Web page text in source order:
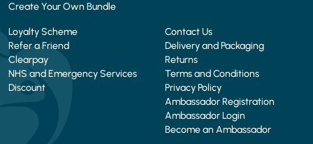
Create Your Own Bundle
Loyalty Scheme
Refer a Friend
Clearpay
NHS and Emergency Services
Discount
Contact Us
Delivery and Packaging
Returns
Terms and Conditions
Privacy Policy
Ambassador Registration
Ambassador Login
Become an Ambassador